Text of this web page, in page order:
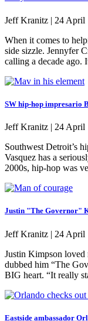
Jeff Kranitz | 24 April
When it comes to
side sizzle. Jennyfer
calling a decade ago.
SW hip-hop impresario
Jeff Kranitz | 24 April
Southwest Detroit’s
Vasquez has a
2000s, hip-hop was
Justin "The Governor"
Jeff Kranitz | 24 April
Justin Kimpson loved
dubbed him “The
BIG heart. “It really
Eastside ambassador